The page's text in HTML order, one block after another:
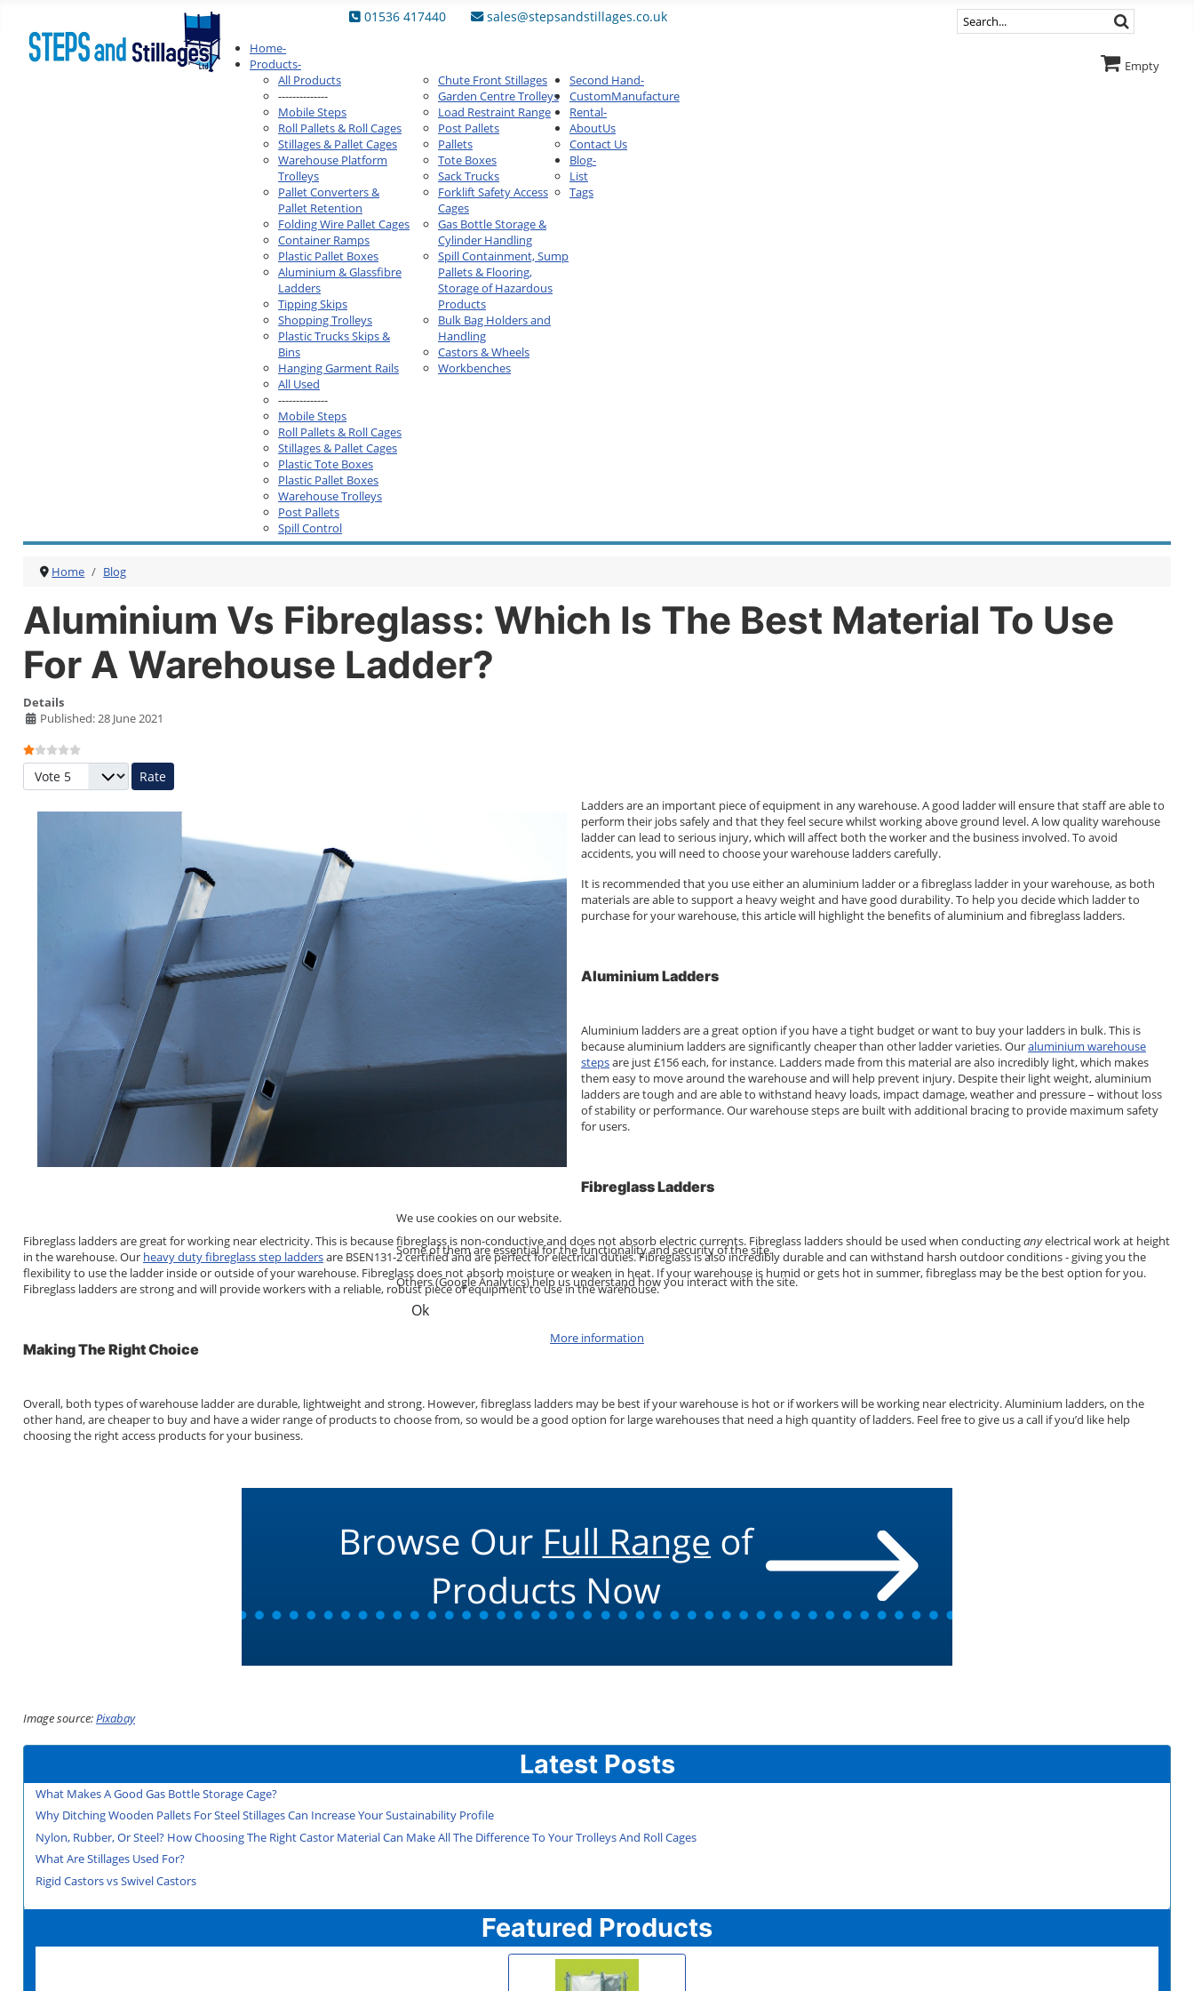
01536 417440 sales@stepsandstillages.co.uk
Home-
Products-
All Products
--------------
Mobile Steps
Roll Pallets & Roll Cages
Stillages & Pallet Cages
Warehouse Platform
Trolleys
Pallet Converters &
Pallet Retention
Folding Wire Pallet Cages
Container Ramps
Plastic Pallet Boxes
Aluminium & Glassfibre
Ladders
Tipping Skips
Shopping Trolleys
Plastic Trucks Skips &
Bins
Hanging Garment Rails
Chute Front Stillages
Garden Centre Trolleys
Load Restraint Range
Post Pallets
Pallets
Tote Boxes
Sack Trucks
Forklift Safety Access
Cages
Gas Bottle Storage &
Cylinder Handling
Spill Containment, Sump
Pallets & Flooring,
Storage of Hazardous
Products
Bulk Bag Holders and
Handling
Castors & Wheels
Workbenches
Second Hand-
All Used
--------------
Mobile Steps
Roll Pallets & Roll Cages
Stillages & Pallet Cages
Plastic Tote Boxes
Plastic Pallet Boxes
Warehouse Trolleys
Post Pallets
Spill Control
CustomManufacture
Rental-
AboutUs
Contact Us
Blog-
List
Tags
Empty
Latest Posts
What Makes A Good Gas Bottle Storage Cage?
Why Ditching Wooden Pallets For Steel Stillages Can Increase Your Sustainability Profile
Nylon, Rubber, Or Steel? How Choosing The Right Castor Material Can Make All The Difference To Your Trolleys And Roll Cages
What Are Stillages Used For?
Rigid Castors vs Swivel Castors
Featured Products
Home Blog
Aluminium Vs Fibreglass: Which Is The Best Material To Use
For A Warehouse Ladder?
Details
Published: 28 June 2021
User Rating:
Please Rate
Ladders are an important piece of equipment in any warehouse. A good ladder will ensure that staff are able to
perform their jobs safely and that they feel secure whilst working above ground level. A low quality warehouse
ladder can lead to serious injury, which will affect both the worker and the business involved. To avoid
accidents, you will need to choose your warehouse ladders carefully.
It is recommended that you use either an aluminium ladder or a fibreglass ladder in your warehouse, as both
materials are able to support a heavy weight and have good durability. To help you decide which ladder to
purchase for your warehouse, this article will highlight the benefits of aluminium and fibreglass ladders.
Aluminium Ladders
Aluminium ladders are a great option if you have a tight budget or want to buy your ladders in bulk. This is
because aluminium ladders are significantly cheaper than other ladder varieties. Ouraluminium warehouse
stepsare just £156 each, for instance. Ladders made from this material are also incredibly light, which makes
them easy to move around the warehouse and will help prevent injury. Despite their light weight, aluminium
ladders are tough and are able to withstand heavy loads, impact damage, weather and pressure – without loss
of stability or performance. Our warehouse steps are built with additional bracing to provide maximum safety
for users.
Fibreglass Ladders
Fibreglass ladders are great for working near electricity. This is because fibreglass is non-conductive and does not absorb electric currents. Fibreglass ladders should be used when conductinganyelectrical work at height
in the warehouse. Our heavy duty fibreglass step laddersare BSEN131-2 certified and are perfect for electrical duties. Fibreglass is also incredibly durable and can withstand harsh outdoor conditions - giving you the
flexibility to use the ladder inside or outside of your warehouse. Fibreglass does not absorb moisture or weaken in heat. If your warehouse is humid or gets hot in summer, fibreglass may be the best option for you.
Fibreglass ladders are strong and will provide workers with a reliable, robust piece of equipment to use in the warehouse.
Making The Right Choice
Overall, both types of warehouse ladder are durable, lightweight and strong. However, fibreglass ladders may be best if your warehouse is hot or if workers will be working near electricity. Aluminium ladders, on the
other hand, are cheaper to buy and have a wider range of products to choose from, so would be a good option for large warehouses that need a high quantity of ladders. Feel free to give us a call if you’d like help
choosing the right access products for your business.
Image source:Pixabay
We use cookies on our website.
Some of them are essential for the functionality and security of the site.
Others (Google Analytics) help us understand how you interact with the site.
Ok
More information